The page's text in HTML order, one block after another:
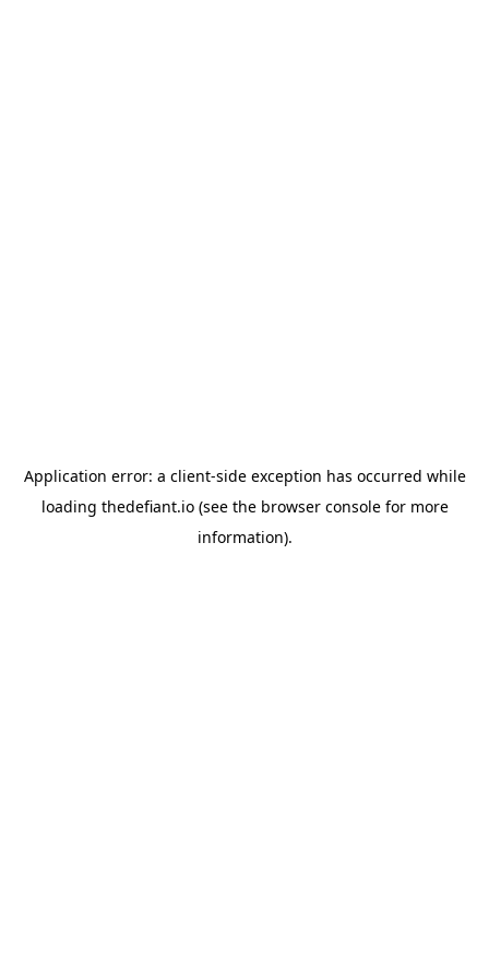
Application error: a client-side exception has occurred while
loading thedefiant.io(see the browser consolefor more
information).